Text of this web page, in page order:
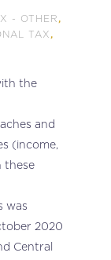
- OTHER ,
TAX ,
the
and
(income,
these
was
2020
Central